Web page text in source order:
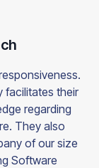
facilitates their
regarding
They also
of our size
Software